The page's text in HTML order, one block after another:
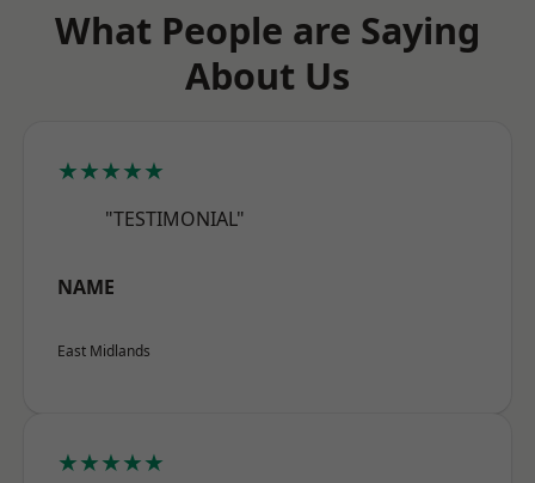
What People are Saying
About Us
★★★★★
"TESTIMONIAL"
NAME
East Midlands
★★★★★